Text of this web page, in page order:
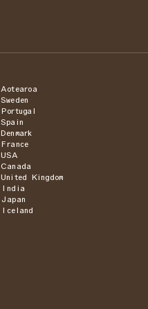
Aotearoa
Sweden
Portugal
Spain
Denmark
France
USA
Canada
United Kingdom
India
Japan
Iceland